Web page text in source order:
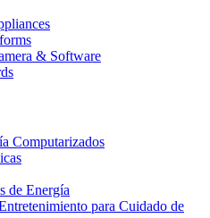
& Software
Computarizados
de Energía
para Cuidado de